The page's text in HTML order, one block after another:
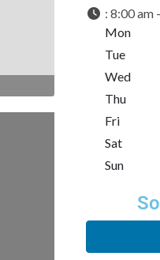
: 8:00 am
Mon
Tue
Wed
Thu
Fri
Sat
Sun